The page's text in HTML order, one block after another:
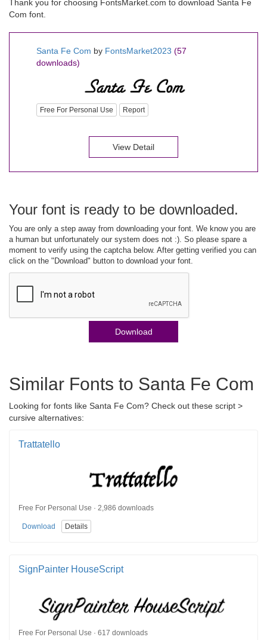
Thank you for choosing FontsMarket.com to download Santa Fe
Com font.
Santa Fe Com by FontsMarket2023 (57
downloads)
Free For Personal Use Report
View Detail
Your font is ready to be downloaded.
You are only a step away from downloading your font. We know you are
a human but unfortunately our system does not :). So please spare a
moment to verify using the captcha below. After getting verified you can
click on the "Download" button to download your font.
Download
Similar Fonts to Santa Fe Com
Looking for fonts like Santa Fe Com? Check out these script >
cursive alternatives:
Trattatello
Free For Personal Use · 2,986 downloads
Download Details
SignPainter HouseScript
Free For Personal Use · 617 downloads